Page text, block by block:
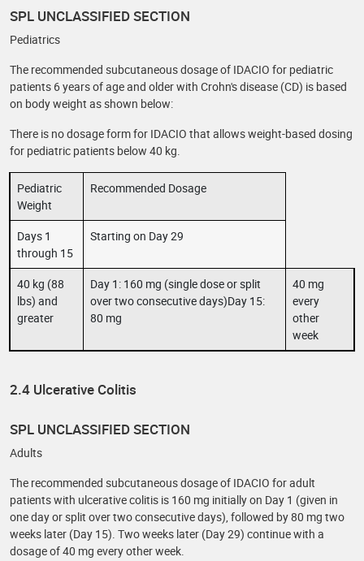
SPL UNCLASSIFIED SECTION
Pediatrics
The recommended subcutaneous dosage of IDACIO for pediatric
patients 6 years of age and older with Crohn's disease (CD) is based
on body weight as shown below:
There is no dosage form for IDACIO that allows weight-based dosing
for pediatric patients below 40 kg.
Pediatric
Weight
Recommended Dosage
Days 1
through 15
Starting on Day 29
40 kg (88
lbs) and
greater
Day 1: 160 mg (single dose or split
over two consecutive days)Day 15:
80 mg
40 mg
every
other
week
2.4 Ulcerative Colitis
SPL UNCLASSIFIED SECTION
Adults
The recommended subcutaneous dosage of IDACIO for adult
patients with ulcerative colitis is 160 mg initially on Day 1 (given in
one day or split over two consecutive days), followed by 80 mg two
weeks later (Day 15). Two weeks later (Day 29) continue with a
dosage of 40 mg every other week.